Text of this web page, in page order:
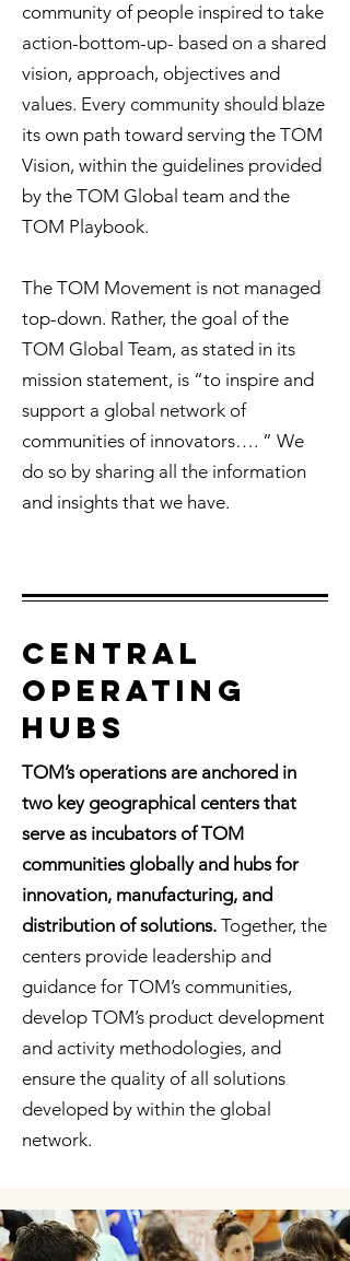
community of people inspired to take
action-bottom-up- based on a shared
vision, approach, objectives and
values. Every community should blaze
its own path toward serving the TOM
Vision, within the guidelines provided
by the TOM Global team and the
TOM Playbook.
The TOM Movement is not managed
top-down. Rather, the goal of the
TOM Global Team, as stated in its
mission statement, is “to inspire and
support a global network of
communities of innovators…. ” We
do so by sharing all the information
and insights that we have.
Central
OPERATING
HUBS
TOM’s operations are anchored in
two key geographical centers that
serve as incubators of TOM
communities globally and hubs for
innovation, manufacturing, and
distribution of solutions. Together, the
centers provide leadership and
guidance for TOM’s communities,
develop TOM’s product development
and activity methodologies, and
ensure the quality of all solutions
developed by within the global
network.